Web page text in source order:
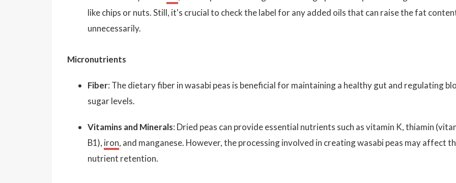
like chips or nuts. Still, it's crucial to check the label for any added oils that can raise the fat
unnecessarily.
Micronutrients
Fiber: The dietary fiber in wasabi peas is beneficial for maintaining a healthy gut and regulating
sugar levels.
Vitamins and Minerals: Dried peas can provide essential nutrients such as vitamin K, thiamin
B1), iron, and manganese. However, the processing involved in creating wasabi peas may affect
nutrient retention.